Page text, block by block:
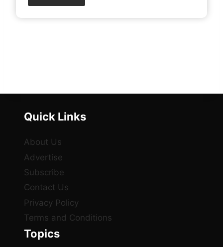
Quick Links
About Us
Advertise
Subscribe
Contact Us
Privacy Policy
Terms and Conditions
Topics